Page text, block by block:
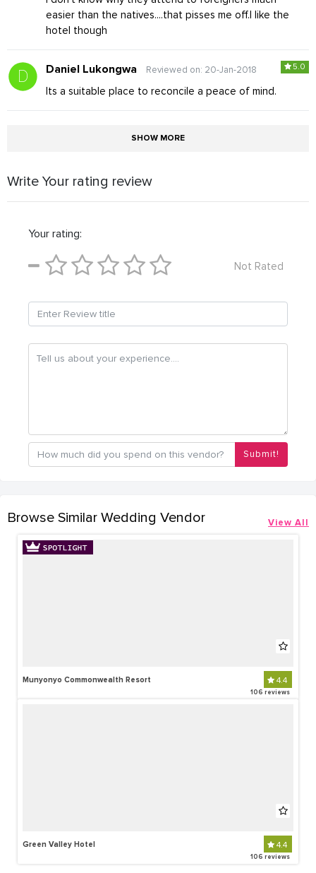
easier than the natives....that pisses me off.I like the
hotel though
5.0
Daniel Lukongwa Reviewed on: 20-Jan-2018
Its a suitable place to reconcile a peace of mind.
SHOW MORE
Write Your rating review
Your rating:
Not Rated
Submit!
Browse Similar Wedding Vendor View All
Munyonyo Commonwealth Resort 4.4
106 reviews
Green Valley Hotel 4.4
106 reviews